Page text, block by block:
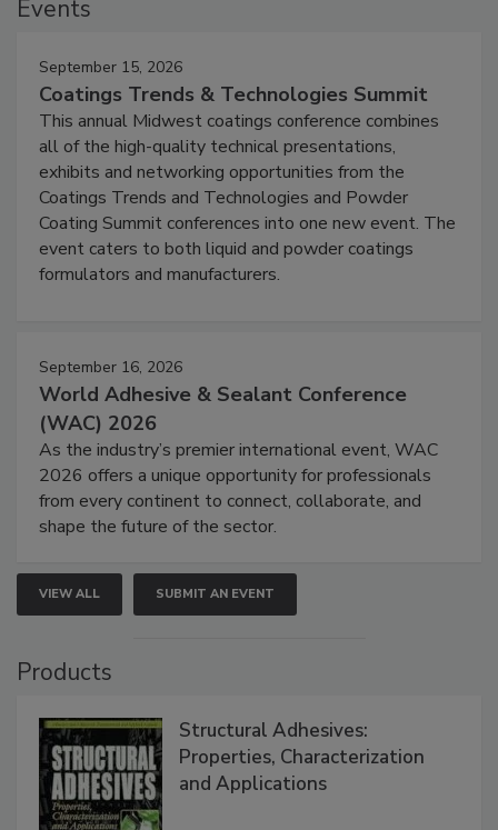
Events
September 15, 2026
Coatings Trends & Technologies Summit
This annual Midwest coatings conference combines
all of the high-quality technical presentations,
exhibits and networking opportunities from the
Coatings Trends and Technologies and Powder
Coating Summit conferences into one new event. The
event caters to both liquid and powder coatings
formulators and manufacturers.
September 16, 2026
World Adhesive & Sealant Conference
(WAC) 2026
As the industry’s premier international event, WAC
2026 offers a unique opportunity for professionals
from every continent to connect, collaborate, and
shape the future of the sector.
VIEW ALL SUBMIT AN EVENT
Products
Structural Adhesives:
Properties, Characterization
and Applications